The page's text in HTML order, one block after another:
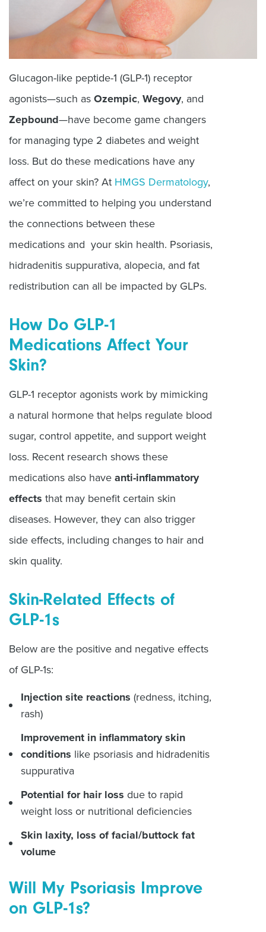
Glucagon-like peptide-1 (GLP-1) receptor
agonists—such as Ozempic, Wegovy, and
Zepbound—have become game changers
for managing type 2 diabetes and weight
loss. But do these medications have any
affect on your skin? At HMGS Dermatology,
we’re committed to helping you understand
the connections between these
medications and your skin health. Psoriasis,
hidradenitis suppurativa, alopecia, and fat
redistribution can all be impacted by GLPs.
How Do GLP-1
Medications Affect Your
Skin?
GLP-1 receptor agonists work by mimicking
a natural hormone that helps regulate blood
sugar, control appetite, and support weight
loss. Recent research shows these
medications also have anti-inflammatory
effects that may benefit certain skin
diseases. However, they can also trigger
side effects, including changes to hair and
skin quality.
Skin-Related Effects of
GLP-1s
Below are the positive and negative effects
of GLP-1s:
Injection site reactions (redness, itching,
rash)
Improvement in inflammatory skin
conditions like psoriasis and hidradenitis
suppurativa
Potential for hair loss due to rapid
weight loss or nutritional deficiencies
Skin laxity, loss of facial/buttock fat
volume
Will My Psoriasis Improve
on GLP-1s?